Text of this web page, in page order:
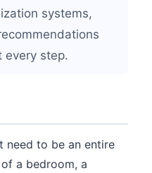
systems,
every step.
need to be an entire
a bedroom, a